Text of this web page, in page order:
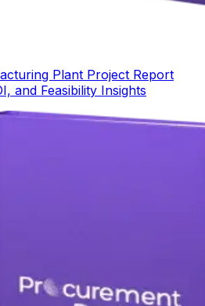
Plant Project Report
and Feasibility Insights